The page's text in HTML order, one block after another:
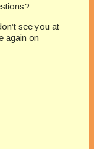
see you at
again on